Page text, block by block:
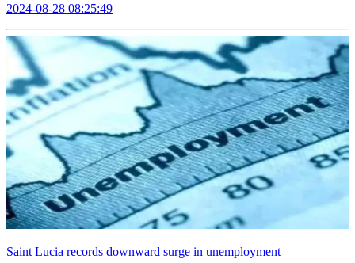
2024-08-28 08:25:49
Saint Lucia records downward surge in unemployment